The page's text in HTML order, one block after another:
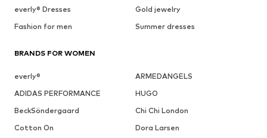
everly® Dresses
Gold jewelry
Fashion for men
Summer dresses
BRANDS FOR WOMEN
everly®
ARMEDANGELS
ADIDAS PERFORMANCE
HUGO
BeckSöndergaard
Chi Chi London
Cotton On
Dora Larsen